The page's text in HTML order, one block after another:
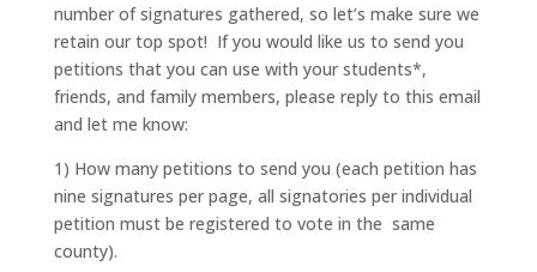
number of signatures gathered, so let’s make sure we
retain our top spot! If you would like us to send you
petitions that you can use with your students*,
friends, and family members, please reply to this email
and let me know:
1) How many petitions to send you (each petition has
nine signatures per page, all signatories per individual
petition must be registered to vote in the same
county).